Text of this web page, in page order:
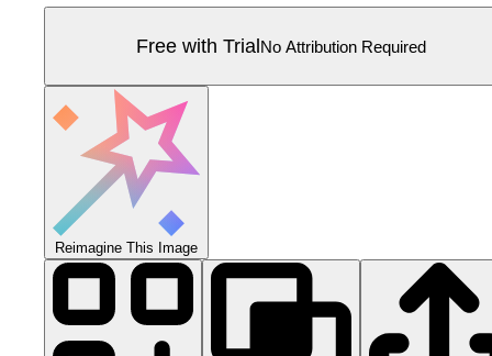
Free with TrialNo Attribution Required
Reimagine This Image